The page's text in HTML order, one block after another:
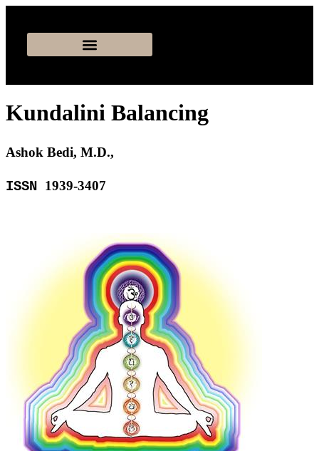
Kundalini Balancing
Ashok Bedi, M.D.,
ISSN 1939-3407